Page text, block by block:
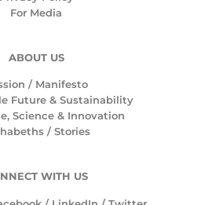
For Media
ABOUT US
/ Manifesto
Future & Sustainability
Science & Innovation
/ Stories
WITH US